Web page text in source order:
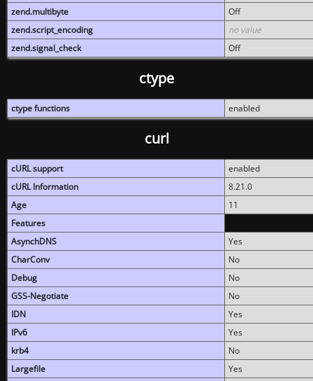
zend.multibyte
Off
zend.script_encoding
no value
zend.signal_check
Off
ctype
ctype functions enabled
curl
cURL support
enabled
cURL Information
8.21.0
Age
11
Features
AsynchDNS
Yes
CharConv
No
Debug
No
GSS-Negotiate
No
IDN
Yes
IPv6
Yes
krb4
No
Largefile
Yes